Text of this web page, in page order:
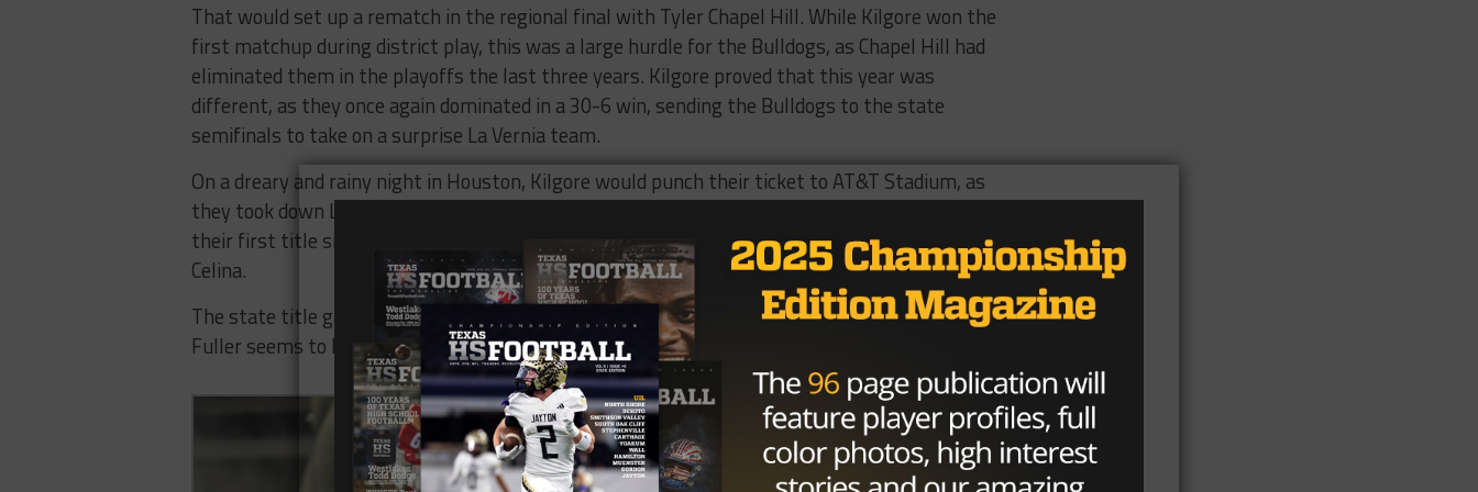
That would set up a rematch in the regional final with Tyler Chapel Hill. While Kilgore won the
first matchup during district play, this was a large hurdle for the Bulldogs, as Chapel Hill had
eliminated them in the playoffs the last three years. Kilgore proved that this year was
different, as they once again dominated in a 30-6 win, sending the Bulldogs to the state
semifinals to take on a surprise La Vernia team.
On a dreary and rainy night in Houston, Kilgore would punch their ticket to AT&T Stadium, as
they took down La Vernia 38-13. They were heading to the state championship, looking for
their first title since 2004, and standing in their way was 15-0 and eight-time state champion,
Celina.
The state title game would not go Kilgore’s way, as Celina ran away with a 55-21 win, but Clint
Fuller seems to have rebuilt an East Texas power that is here to stay.